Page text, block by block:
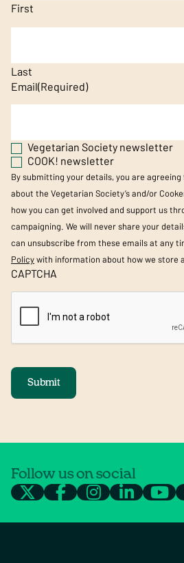
First
Last
Email(Required)
Vegetarian Society newsletter
COOK! newsletter
By submitting your details, you are
about the Vegetarian Society’s and/or
how you can get involved and support us
campaigning. We will never share your
can unsubscribe from these emails at any
Policywith information about how we store
CAPTCHA
Submit
Follow us on social